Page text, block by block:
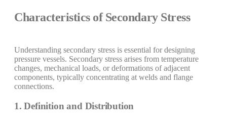
Characteristics of Secondary Stress
Understanding secondary stress is essential for designing
pressure vessels. Secondary stress arises from temperature
changes, mechanical loads, or deformations of adjacent
components, typically concentrating at welds and flange
connections.
1. Definition and Distribution